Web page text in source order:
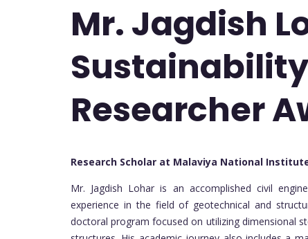
Mr. Jagdish
Researcher
Research Scholar at Malaviya National
Mr. Jagdish Lohar is an accomplished civil
experience in the field of geotechnical and
doctoral program focused on utilizing dimensional